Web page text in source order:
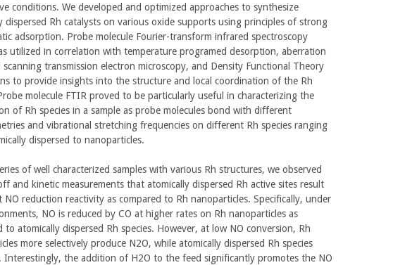
conditions. We developed and optimized approaches to synthesize
dispersed Rh catalysts on various oxide supports using principles of strong
adsorption. Probe molecule Fourier-transform infrared spectroscopy
utilized in correlation with temperature programed desorption, aberration
scanning transmission electron microscopy, and Density Functional Theory
to provide insights into the structure and local coordination of the Rh
molecule FTIR proved to be particularly useful in characterizing the
of Rh species in a sample as probe molecules bond with different
and vibrational stretching frequencies on different Rh species ranging
dispersed to nanoparticles.
of well characterized samples with various Rh structures, we observed
and kinetic measurements that atomically dispersed Rh active sites result
NO reduction reactivity as compared to Rh nanoparticles. Specifically, under
NO is reduced by CO at higher rates on Rh nanoparticles as
to atomically dispersed Rh species. However, at low NO conversion, Rh
more selectively produce N2O, while atomically dispersed Rh species
Interestingly, the addition of H2O to the feed significantly promotes the NO